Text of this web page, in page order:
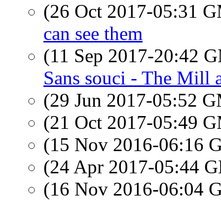
(26 Oct 2017-05:31
can see them
(11 Sep 2017-20:42
Sans souci - The Mill
(29 Jun 2017-05:52
(21 Oct 2017-05:49
(15 Nov 2016-06:16
(24 Apr 2017-05:44
(16 Nov 2016-06:04